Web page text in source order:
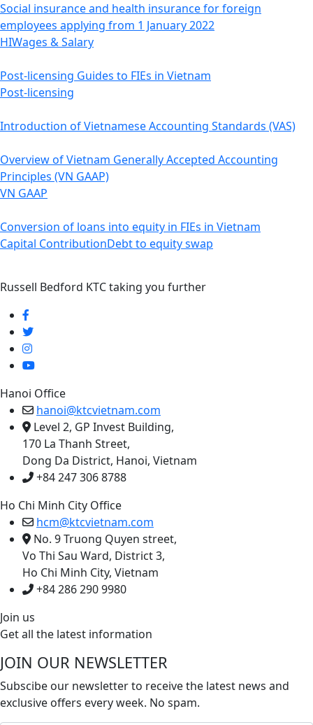
Social insurance and health insurance for foreign
employees applying from 1 January 2022
HIWages & Salary
Post-licensing Guides to FIEs in Vietnam
Post-licensing
Introduction of Vietnamese Accounting Standards (VAS)
Overview of Vietnam Generally Accepted Accounting
Principles (VN GAAP)
VN GAAP
Conversion of loans into equity in FIEs in Vietnam
Capital ContributionDebt to equity swap
Russell Bedford KTC taking you further
Hanoi Office
hanoi@ktcvietnam.com
Level 2, GP Invest Building,
170 La Thanh Street,
Dong Da District, Hanoi, Vietnam
+84 247 306 8788
Ho Chi Minh City Office
hcm@ktcvietnam.com
No. 9 Truong Quyen street,
Vo Thi Sau Ward, District 3,
Ho Chi Minh City, Vietnam
+84 286 290 9980
Join us
Get all the latest information
JOIN OUR NEWSLETTER
Subscibe our newsletter to receive the latest news and
exclusive offers every week. No spam.